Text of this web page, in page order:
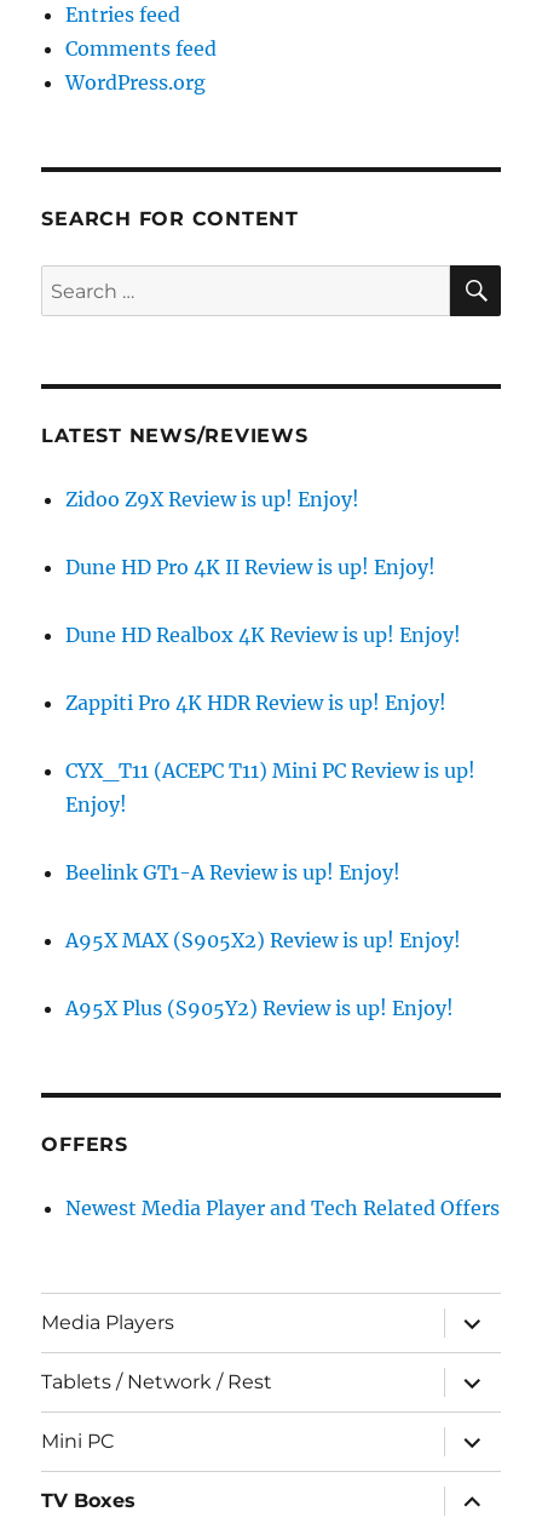
Entries feed
Comments feed
WordPress.org
SEARCH FOR CONTENT
Search
for:
LATEST NEWS/REVIEWS
Zidoo Z9X Review is up! Enjoy!
Dune HD Pro 4K II Review is up! Enjoy!
Dune HD Realbox 4K Review is up! Enjoy!
Zappiti Pro 4K HDR Review is up! Enjoy!
CYX_T11 (ACEPC T11) Mini PC Review is up!
Enjoy!
Beelink GT1-A Review is up! Enjoy!
A95X MAX (S905X2) Review is up! Enjoy!
A95X Plus (S905Y2) Review is up! Enjoy!
OFFERS
Newest Media Player and Tech Related Offers
Media Players
expand
child
menu
Tablets / Network / Rest
expand
child
menu
Mini PC
expand
child
menu
TV Boxes
expand
child